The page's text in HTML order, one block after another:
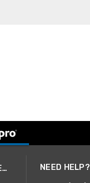
A SMARTER WAY TO DO BUSINESS NEED HELP?